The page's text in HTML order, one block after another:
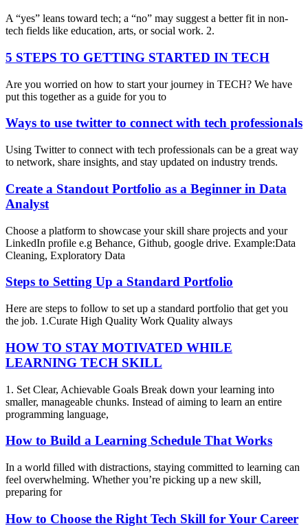
A “yes” leans toward tech; a “no” may suggest a better fit in non-
tech fields like education, arts, or social work. 2.
5 STEPS TO GETTING STARTED IN TECH
Are you worried on how to start your journey in TECH? We have
put this together as a guide for you to
Ways to use twitter to connect with tech professionals
Using Twitter to connect with tech professionals can be a great way
to network, share insights, and stay updated on industry trends.
Create a Standout Portfolio as a Beginner in Data
Analyst
Choose a platform to showcase your skill share projects and your
LinkedIn profile e.g Behance, Github, google drive. Example:Data
Cleaning, Exploratory Data
Steps to Setting Up a Standard Portfolio
Here are steps to follow to set up a standard portfolio that get you
the job. 1.Curate High Quality Work Quality always
HOW TO STAY MOTIVATED WHILE
LEARNING TECH SKILL
1. Set Clear, Achievable Goals Break down your learning into
smaller, manageable chunks. Instead of aiming to learn an entire
programming language,
How to Build a Learning Schedule That Works
In a world filled with distractions, staying committed to learning can
feel overwhelming. Whether you’re picking up a new skill,
preparing for
How to Choose the Right Tech Skill for Your Career